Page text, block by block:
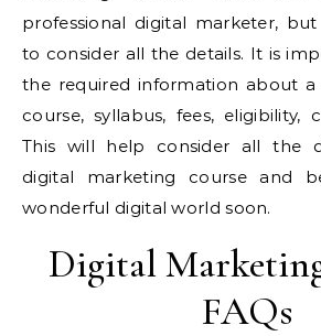
professional digital marketer,
to consider all the details. It is
the required information about
course, syllabus, fees, eligibility,
This will help consider all the
digital marketing course and
wonderful digital world soon.
Digital
FAQs